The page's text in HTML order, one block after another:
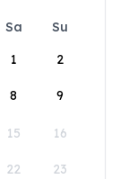
Sa
Su
1
2
8 9
15 16
22 23